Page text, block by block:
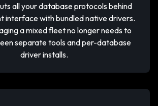
all your database protocols behind
interface with bundled native drivers.
a mixed fleet no longer needs to
separate tools and per-database
driver installs.